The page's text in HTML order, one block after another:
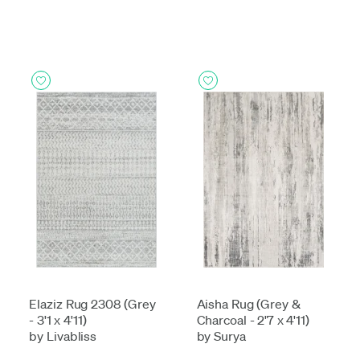
Elaziz Rug 2308 (Grey
- 3'1 x 4'11)
by Livabliss
Aisha Rug (Grey &
Charcoal - 2'7 x 4'11)
by Surya